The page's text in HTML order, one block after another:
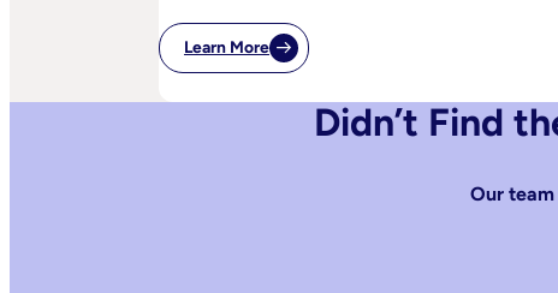
Learn More
:
Luxury
Didn’t Find
Our